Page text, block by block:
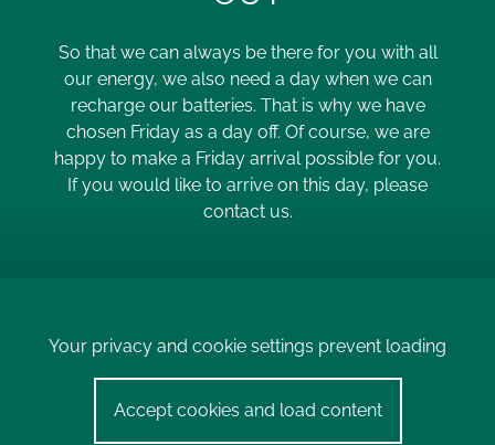
So that we can always be there for you with all
our energy, we also need a day when we can
recharge our batteries. That is why we have
chosen Friday as a day off. Of course, we are
happy to make a Friday arrival possible for you.
If you would like to arrive on this day, please
contact us.
Your privacy and cookie settings prevent loading
Accept cookies and load content